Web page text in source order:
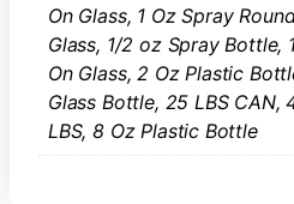
On Glass, 1 Oz Spray
Glass, 1/2 oz Spray Bottle,
On Glass, 2 Oz Plastic
Glass Bottle, 25 LBS CAN,
LBS, 8 Oz Plastic Bottle